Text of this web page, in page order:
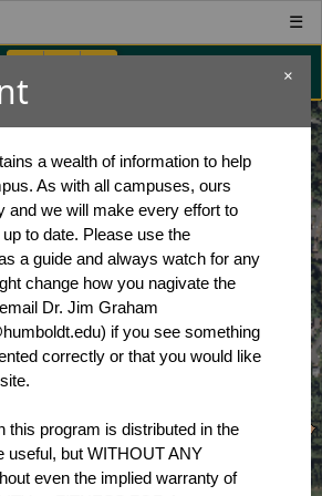
☰
Science and Management
Arcata CA, 95521
Analysis, Modeling, and
×
a wealth of information to help
As with all campuses, ours
and we will make every effort to
to date. Please use the
a guide and always watch for any
change how you nagivate the
Dr. Jim Graham
if you see something
correctly or that you would like
this program is distributed in the
useful, but WITHOUT ANY
even the implied warranty of